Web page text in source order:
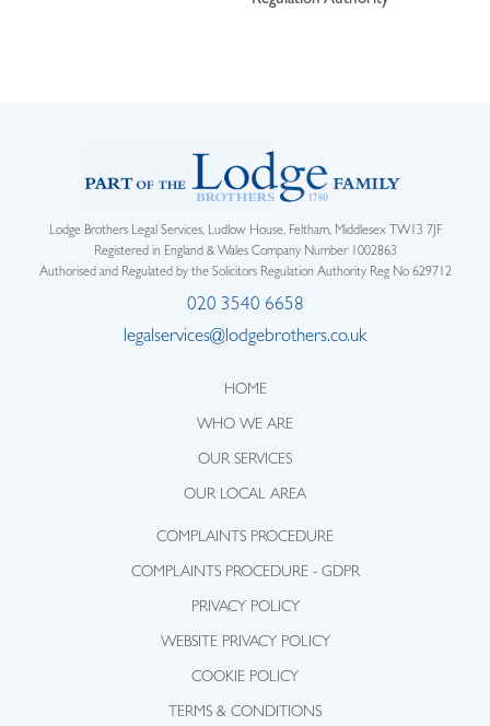
Lodge Brothers Legal Services, Ludlow House, Feltham, Middlesex TW13 7JF
Registered in England & Wales Company Number 1002863
Authorised and Regulated by the Solicitors Regulation Authority Reg No 629712
020 3540 6658
legalservices@lodgebrothers.co.uk
HOME
WHO WE ARE
OUR SERVICES
OUR LOCAL AREA
COMPLAINTS PROCEDURE
COMPLAINTS PROCEDURE - GDPR
PRIVACY POLICY
WEBSITE PRIVACY POLICY
COOKIE POLICY
TERMS & CONDITIONS